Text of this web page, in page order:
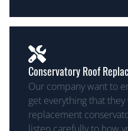
Conservatory Roof
Our company want to
get everything that
replacement